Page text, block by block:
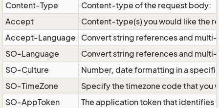
Content-Type
Content-type of the request body:
Accept
Content-type(s) you would like the
Accept-Language
Convert string references and
SO-Language
Convert string references and
SO-Culture
Number, date formatting in a
SO-TimeZone
Specify the timezone code that
SO-AppToken
The application token that identifies